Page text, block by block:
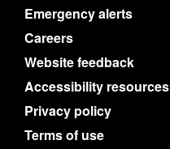
Emergency alerts
Careers
Website feedback
Accessibility resources
Privacy policy
Terms of use